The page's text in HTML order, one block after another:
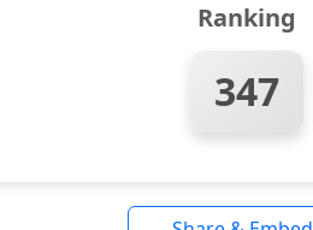
Ranking
347